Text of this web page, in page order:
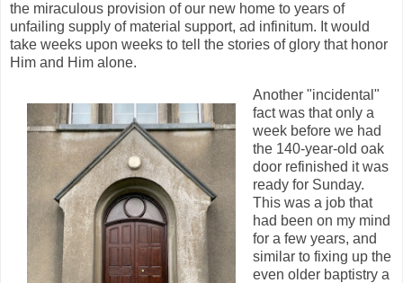
the miraculous provision of our new home to years of
unfailing supply of material support, ad infinitum. It would
take weeks upon weeks to tell the stories of glory that honor
Him and Him alone.
Another "incidental"
fact was that only a
week before we had
the 140-year-old oak
door refinished it was
ready for Sunday.
This was a job that
had been on my mind
for a few years, and
similar to fixing up the
even older baptistry a